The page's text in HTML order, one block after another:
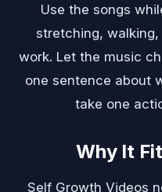
Use the songs
stretching,
work. Let the music
one sentence about
take one
Why It
Self Growth Videos